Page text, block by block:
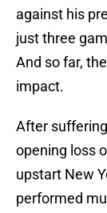
against his
just three
And so far,
impact.
After
opening loss
upstart New
performed